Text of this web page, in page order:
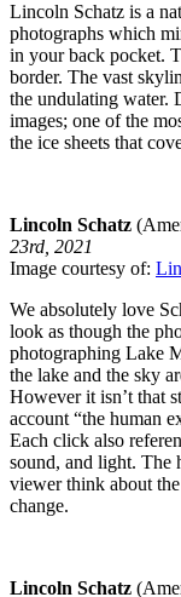
Lincoln Schatz is a
photographs which
in your back pocket.
border. The vast
the undulating water.
images; one of the
the ice sheets that
Lincoln Schatz
23rd, 2021
Image courtesy of:
We absolutely love
look as though the
photographing Lake
the lake and the sky
However it isn’t that
account “the human
Each click also
sound, and light. The
viewer think about
change.
Lincoln Schatz